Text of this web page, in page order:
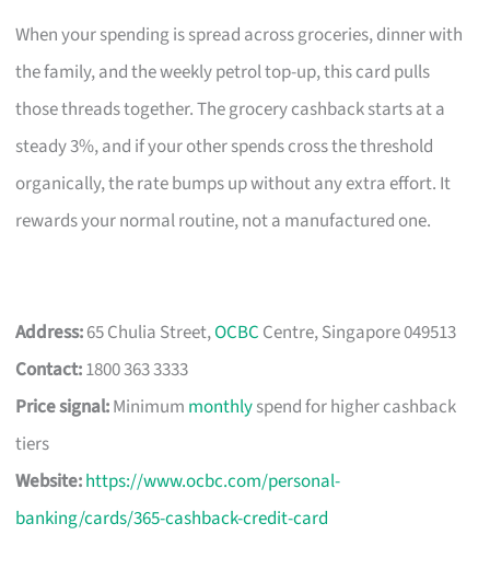
When your spending is spread across groceries, dinner with
the family, and the weekly petrol top-up, this card pulls
those threads together. The grocery cashback starts at a
steady 3%, and if your other spends cross the threshold
organically, the rate bumps up without any extra effort. It
rewards your normal routine, not a manufactured one.
Address:65 Chulia Street,OCBC Centre, Singapore 049513
Contact:1800 363 3333
Price signal:Minimum monthlyspend for higher cashback
tiers
Website:https://www.ocbc.com/personal-
banking/cards/365-cashback-credit-card